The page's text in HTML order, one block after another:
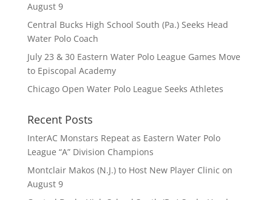
August 9
Central Bucks High School South (Pa.) Seeks Head
Water Polo Coach
July 23 & 30 Eastern Water Polo League Games Move
to Episcopal Academy
Chicago Open Water Polo League Seeks Athletes
Recent Posts
InterAC Monstars Repeat as Eastern Water Polo
League “A” Division Champions
Montclair Makos (N.J.) to Host New Player Clinic on
August 9